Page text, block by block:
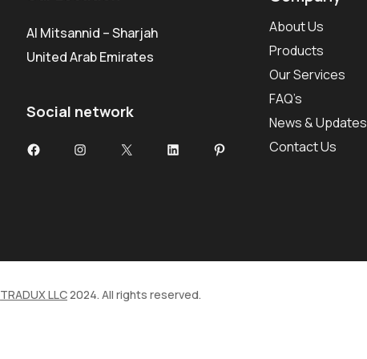
Al Mitsannid – Sharjah
United Arab Emirates
Social network
FacebookInstagram
X LinkedInPinterest
About Us
Products
Our Services
FAQ’s
News & Updates
Contact Us
TRADUX LLC2024. All rights reserved.